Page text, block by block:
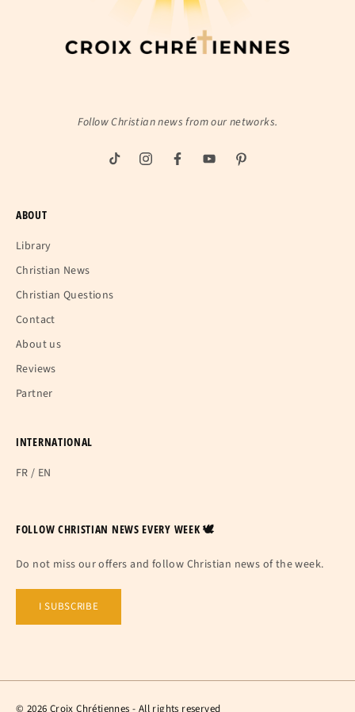
Follow Christian news from our networks.
ABOUT
Library
Christian News
Christian Questions
Contact
About us
Reviews
Partner
INTERNATIONAL
FR / EN
FOLLOW CHRISTIAN NEWS EVERY WEEK 🕊
Do not miss our offers and follow Christian news of the week.
I SUBSCRIBE
© 2026 Croix Chrétiennes - All rights reserved